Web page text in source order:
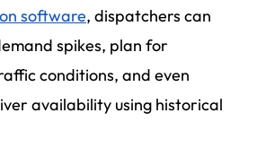
software, dispatchers can
spikes, plan for
conditions, and even
availability using historical